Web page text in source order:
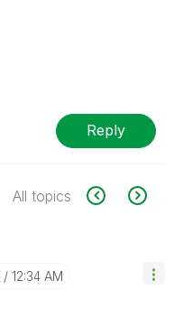
Reply
All topics
12:34 AM